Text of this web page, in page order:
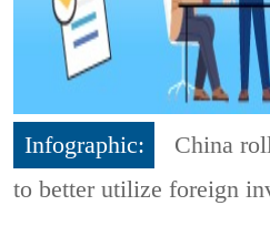
Infographic:
China
to better utilize foreign